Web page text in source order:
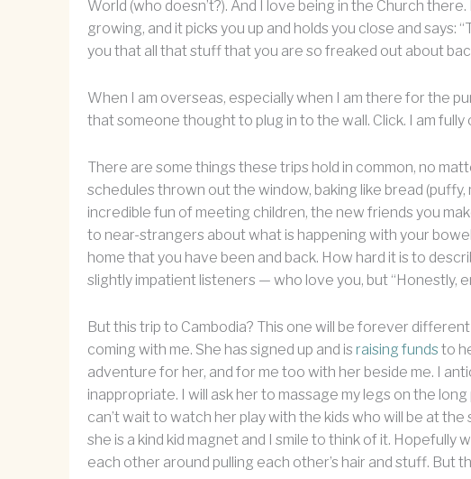
World (who doesn’t?). And I love being in the Church
growing, and it picks you up and holds you close and says:
you that all that stuff that you are so freaked out about
When I am overseas, especially when I am there for the
that someone thought to plug in to the wall. Click. I am fully
There are some things these trips hold in common, no
schedules thrown out the window, baking like bread
incredible fun of meeting children, the new friends you
to near-strangers about what is happening with your
home that you have been and back. How hard it is to
slightly impatient listeners — who love you, but “Honestly,
But this trip to Cambodia? This one will be forever
coming with me. She has signed up and is raising funds to
adventure for her, and for me too with her beside me. I
inappropriate. I will ask her to massage my legs on the long
can’t wait to watch her play with the kids who will be at
she is a kind kid magnet and I smile to think of it. Hopefully
each other around pulling each other’s hair and stuff. But